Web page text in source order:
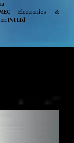
Electronics &
Pvt Ltd